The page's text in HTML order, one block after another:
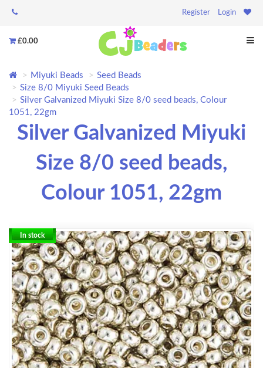
Register Login
£0.00
Miyuki Beads
Seed Beads
Size 8/0 Miyuki Seed Beads
Silver Galvanized Miyuki Size 8/0 seed beads, Colour
1051, 22gm
Silver Galvanized Miyuki
Size 8/0 seed beads,
Colour 1051, 22gm
In stock